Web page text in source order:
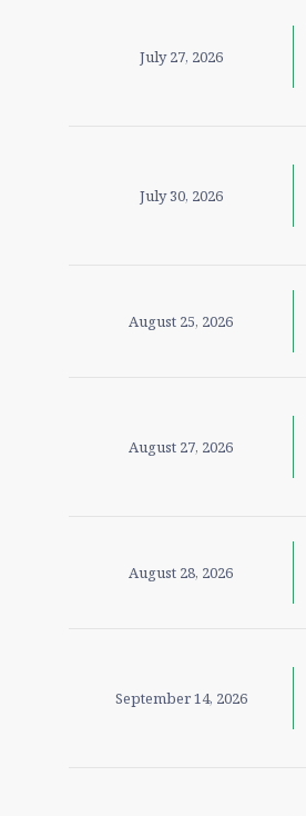
July 27, 2026
July 30, 2026
August 25, 2026
August 27, 2026
August 28, 2026
September 14, 2026